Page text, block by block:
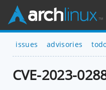
issues advisories
CVE-2023-